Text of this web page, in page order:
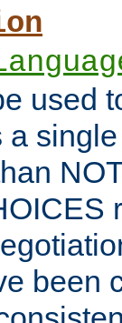
used
a
been